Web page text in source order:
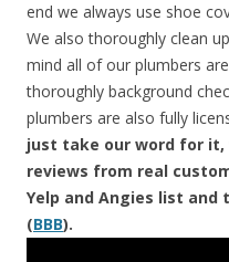
end we always use shoe
We also thoroughly clean
mind all of our plumbers
thoroughly background
plumbers are also fully
just take our word for
reviews from real
Yelp and Angies list
(BBB).